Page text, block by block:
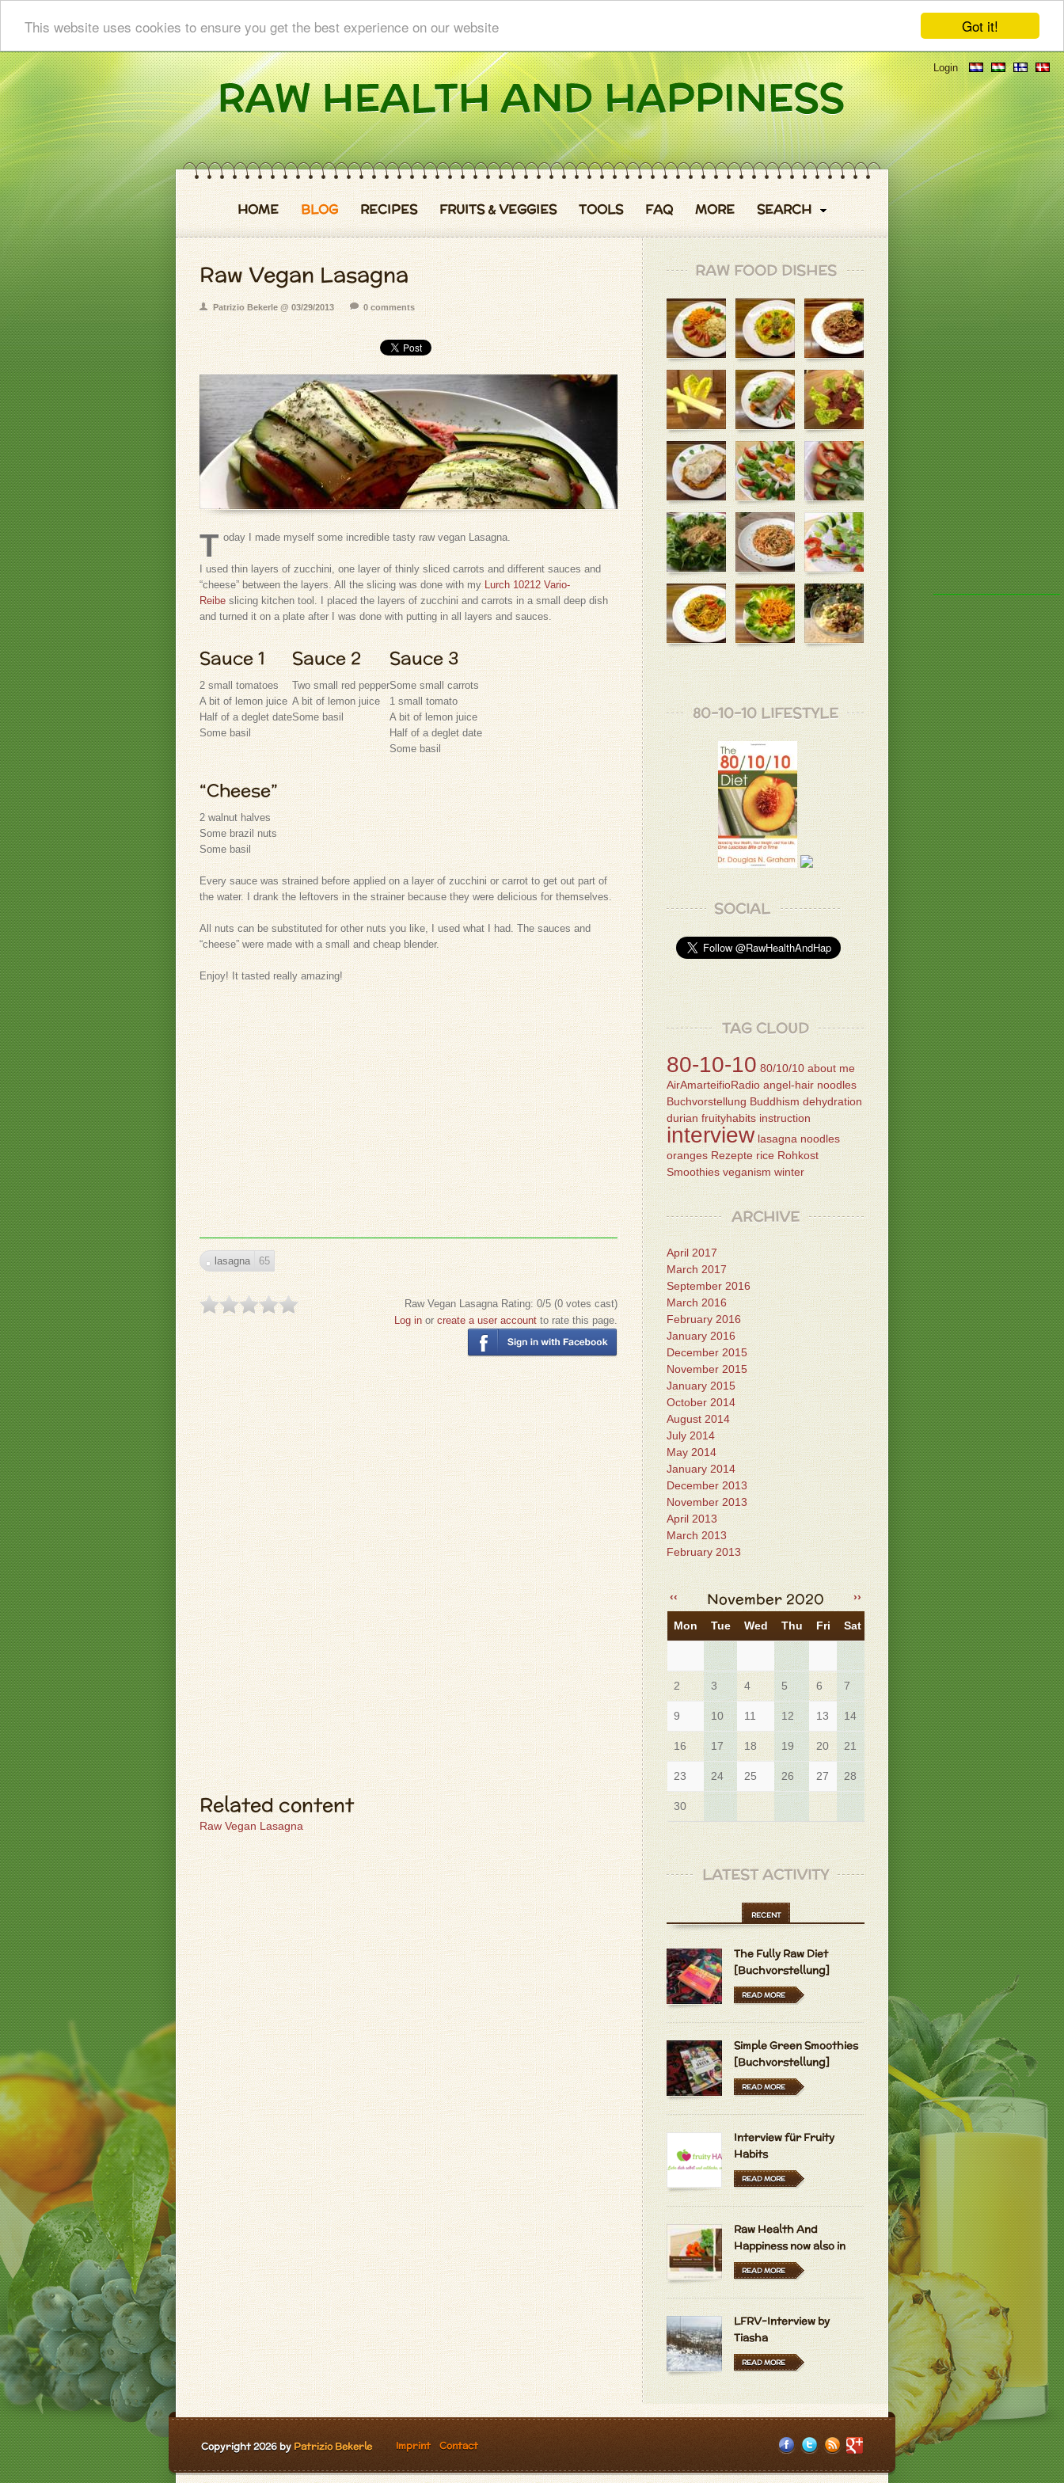
Got it!
This website uses cookies to ensure you get the best experience on our website
Login
HOME BLOG RECIPES FRUITS & VEGGIES TOOLS FAQ MORE SEARCH
Raw Vegan Lasagna
Patrizio Bekerle @ 03/29/2013 0 comments
T oday I made myself some incredible tasty raw vegan Lasagna.
I used thin layers of zucchini, one layer of thinly sliced carrots and different sauces and
“cheese” between the layers. All the slicing was done with myLurch 10212 Vario-
Reibeslicing kitchen tool. I placed the layers of zucchini and carrots in a small deep dish
and turned it on a plate after I was done with putting in all layers and sauces.
Sauce 1
2 small tomatoes
A bit of lemon juice
Half of a deglet date
Some basil
Sauce 2
Two small red pepper
A bit of lemon juice
Some basil
Sauce 3
Some small carrots
1 small tomato
A bit of lemon juice
Half of a deglet date
Some basil
“Cheese”
2 walnut halves
Some brazil nuts
Some basil
Every sauce was strained before applied on a layer of zucchini or carrot to get out part of
the water. I drank the leftovers in the strainer because they were delicious for themselves.
All nuts can be substituted for other nuts you like, I used what I had. The sauces and
“cheese” were made with a small and cheap blender.
Enjoy! It tasted really amazing!
lasagna 65
Raw Vegan Lasagna Rating:0/5 (0votes cast)
Log inorcreate a user accountto rate this page.
Related content
Raw Vegan Lasagna
RAW FOOD DISHES
80-10-10 LIFESTYLE
SOCIAL
TAG CLOUD
80-10-10 80/10/10 about me
AirAmarteifioRadio angel-hair noodles
Buchvorstellung Buddhism dehydration
durian fruityhabits instruction
interview lasagna noodles
oranges Rezepte rice Rohkost
Smoothies veganism winter
ARCHIVE
April 2017
March 2017
September 2016
March 2016
February 2016
January 2016
December 2015
November 2015
January 2015
October 2014
August 2014
July 2014
May 2014
January 2014
December 2013
November 2013
April 2013
March 2013
February 2013
‹‹ ››
November 2020
Mon Tue Wed Thu Fri Sat Sun
1
2 3 4 5 6 7 8
9 10 11 12 13 14 15
16 17 18 19 20 21 22
23 24 25 26 27 28 29
30
LATEST ACTIVITY
RECENT
The Fully Raw Diet
[Buchvorstellung]
READ MORE
Simple Green Smoothies
[Buchvorstellung]
READ MORE
Interview für Fruity
Habits
READ MORE
Raw Health And
Happiness now also in
Hungarian and Dutch
READ MORE
LFRV-Interview by
Tiasha
READ MORE
Copyright 2026 by Patrizio Bekerle Imprint Contact